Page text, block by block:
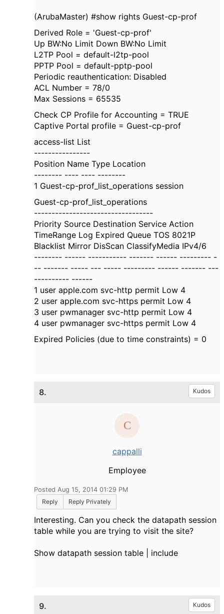
(ArubaMaster) #show rights Guest-cp-prof
Derived Role = 'Guest-cp-prof'
Up BW:No Limit Down BW:No Limit
L2TP Pool = default-l2tp-pool
PPTP Pool = default-pptp-pool
Periodic reauthentication: Disabled
ACL Number = 78/0
Max Sessions = 65535
Check CP Profile for Accounting = TRUE
Captive Portal profile = Guest-cp-prof
access-list List
----------------
Position Name Type Location
-------- ---- ---- --------
1 Guest-cp-prof_list_operations session
Guest-cp-prof_list_operations
----------------------------------
Priority Source Destination Service Action
TimeRange Log Expired Queue TOS 8021P
Blacklist Mirror DisScan ClassifyMedia IPv4/6
-------- ------ ----------- ------- ------ --------- -
-- ------- ----- --- ----- --------- ------ ------- ---
---------- ------
1 user apple.com svc-http permit Low 4
2 user apple.com svc-https permit Low 4
3 user pwmanager svc-http permit Low 4
4 user pwmanager svc-https permit Low 4
Expired Policies (due to time constraints) = 0
8. Kudos
cappalli
Employee
Posted Aug 15, 2014 01:29 PM
Reply
Reply Privately
Interesting. Can you check the datapath session
table while you are trying to visit the site?
Show datapath session table | include
9. Kudos